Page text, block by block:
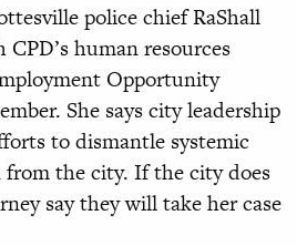
police chief RaShall
human resources
Opportunity
She says city leadership
to dismantle systemic
the city. If the city does
say they will take her case